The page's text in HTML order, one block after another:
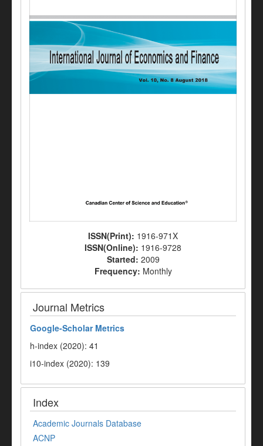
ISSN(Print): 1916-971X
ISSN(Online): 1916-9728
Started: 2009
Frequency: Monthly
Journal Metrics
Google-Scholar Metrics
h-index (2020): 41
i10-index (2020): 139
Index
Academic Journals Database
ACNP